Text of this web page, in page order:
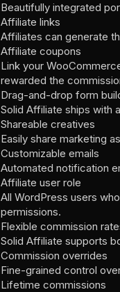
Beautifully integrated
Affiliate links
Affiliates can generate
Affiliate coupons
Link your
rewarded the
Drag-and-drop form
Solid Affiliate ships with
Shareable creatives
Easily share marketing
Customizable emails
Automated notification
Affiliate user role
All WordPress users
permissions.
Flexible commission
Solid Affiliate supports
Commission overrides
Fine-grained control
Lifetime commissions